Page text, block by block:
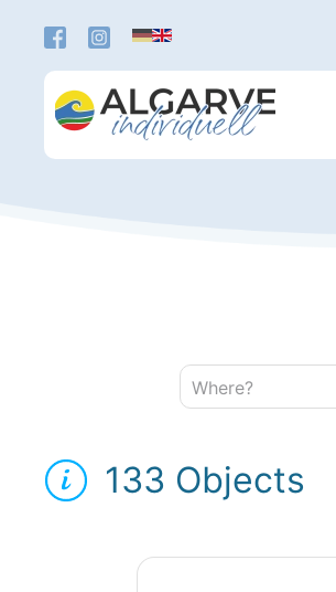
Skip to main content
Where?
133 Objects